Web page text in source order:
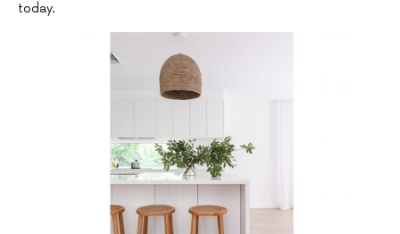
today.